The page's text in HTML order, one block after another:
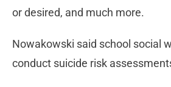
or desired, and much more.
Nowakowski said school social
conduct suicide risk